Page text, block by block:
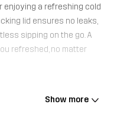
enjoying a refreshing cold
lid ensures no leaks,
sipping on the go. A
refreshed, no matter
Show more